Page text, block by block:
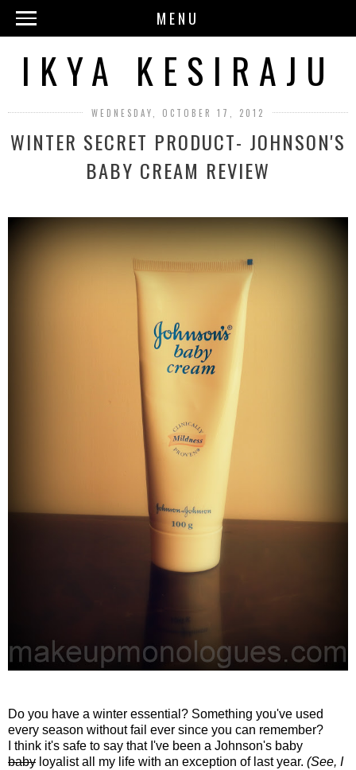
MENU
IKYA KESIRAJU
WEDNESDAY, OCTOBER 17, 2012
WINTER SECRET PRODUCT- JOHNSON'S
BABY CREAM REVIEW
Do you have a winter essential? Something you've used
every season without fail ever since you can remember?
I think it's safe to say that I've been a Johnson's baby
baby loyalist all my life with an exception of last year. (See, I